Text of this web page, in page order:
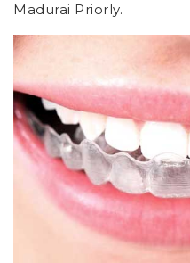
Madurai Priorly.